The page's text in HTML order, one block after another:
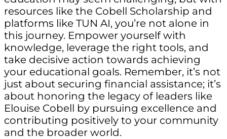
resources like the Cobell Scholarship and
platforms like TUN AI, you’re not alone in
this journey. Empower yourself with
knowledge, leverage the right tools, and
take decisive action towards achieving
your educational goals. Remember, it’s not
just about securing financial assistance; it’s
about honoring the legacy of leaders like
Elouise Cobell by pursuing excellence and
contributing positively to your community
and the broader world.